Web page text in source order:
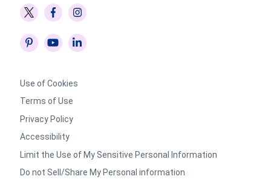
Use of Cookies
Terms of Use
Privacy Policy
Accessibility
Limit the Use of My Sensitive Personal Information
Do not Sell/Share My Personal information